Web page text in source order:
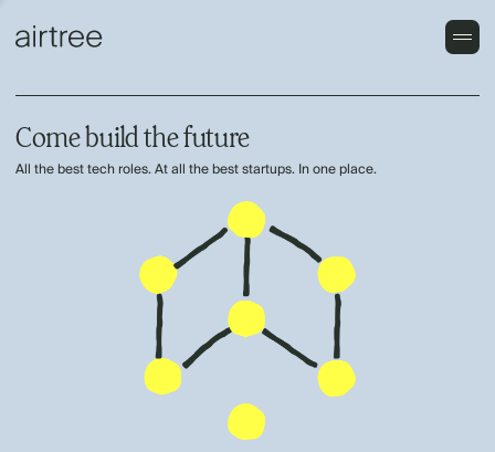
Come build the future
All the best tech roles. At all the best startups. In one place.